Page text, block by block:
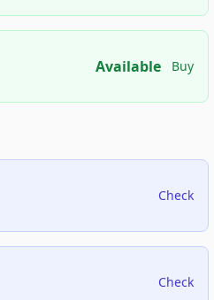
Available Buy
Check
Check